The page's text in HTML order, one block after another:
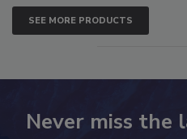
SEE MORE PRODUCTS